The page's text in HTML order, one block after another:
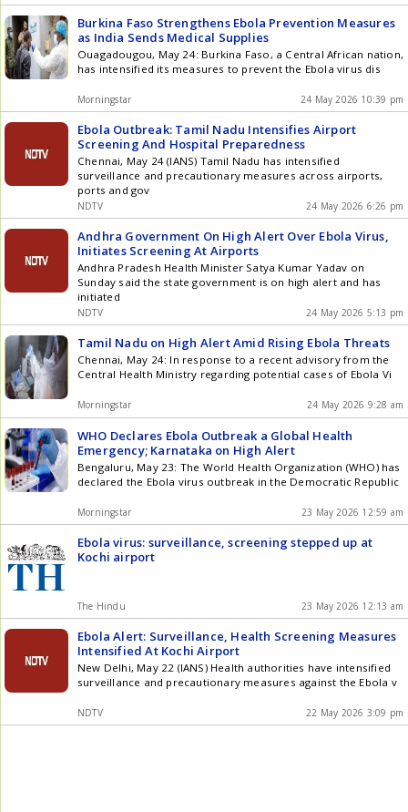
Burkina Faso Strengthens Ebola Prevention Measures
as India Sends Medical Supplies
Ouagadougou, May 24: Burkina Faso, a Central African nation,
has intensified its measures to prevent the Ebola virus dis
Morningstar 24 May 2026 10:39 pm
Ebola Outbreak: Tamil Nadu Intensifies Airport
Screening And Hospital Preparedness
Chennai, May 24 (IANS) Tamil Nadu has intensified
surveillance and precautionary measures across airports,
ports and gov
NDTV 24 May 2026 6:26 pm
Andhra Government On High Alert Over Ebola Virus,
Initiates Screening At Airports
Andhra Pradesh Health Minister Satya Kumar Yadav on
Sunday said the state government is on high alert and has
initiated
NDTV 24 May 2026 5:13 pm
Tamil Nadu on High Alert Amid Rising Ebola Threats
Chennai, May 24: In response to a recent advisory from the
Central Health Ministry regarding potential cases of Ebola Vi
Morningstar 24 May 2026 9:28 am
WHO Declares Ebola Outbreak a Global Health
Emergency; Karnataka on High Alert
Bengaluru, May 23: The World Health Organization (WHO) has
declared the Ebola virus outbreak in the Democratic Republic
Morningstar 23 May 2026 12:59 am
Ebola virus: surveillance, screening stepped up at
Kochi airport
The Hindu 23 May 2026 12:13 am
Ebola Alert: Surveillance, Health Screening Measures
Intensified At Kochi Airport
New Delhi, May 22 (IANS) Health authorities have intensified
surveillance and precautionary measures against the Ebola v
NDTV 22 May 2026 3:09 pm